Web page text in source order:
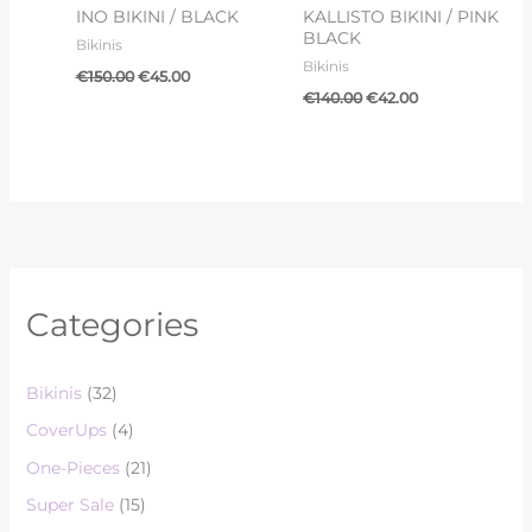
Categories
Bikinis (32)
CoverUps (4)
One-Pieces (21)
Super Sale (15)
INO BIKINI / BLACK
Bikinis
€150.00 €45.00
KALLISTO BIKINI / PINK
BLACK
Bikinis
€140.00 €42.00